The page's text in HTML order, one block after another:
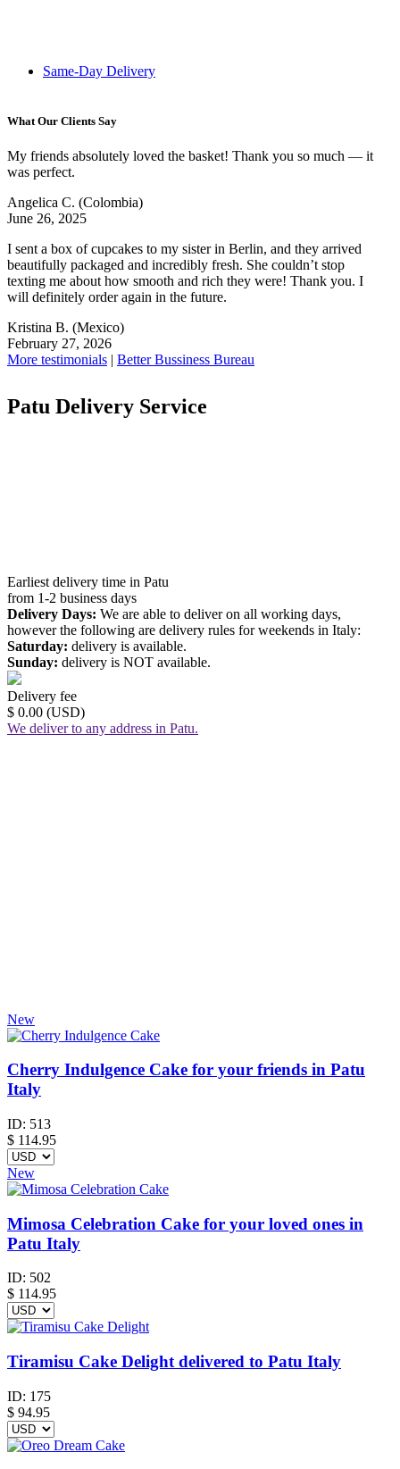
Same-Day Delivery
What Our Clients Say
My friends absolutely loved the basket! Thank you so much — it
was perfect.
Angelica C. (Colombia)
June 26, 2025
I sent a box of cupcakes to my sister in Berlin, and they arrived
beautifully packaged and incredibly fresh. She couldn’t stop
texting me about how smooth and rich they were! Thank you. I
will definitely order again in the future.
Kristina B. (Mexico)
February 27, 2026
More testimonials | Better Bussiness Bureau
Patu Delivery Service
Earliest delivery time in Patu
from 1-2 business days
Delivery Days: We are able to deliver on all working days,
however the following are delivery rules for weekends in Italy:
Saturday: delivery is available.
Sunday: delivery is NOT available.
Delivery fee
$ 0.00 (USD)
We deliver to any address in Patu.
New
Cherry Indulgence Cake for your friends in Patu
Italy
ID: 513
$ 114.95
New
Mimosa Celebration Cake for your loved ones in
Patu Italy
ID: 502
$ 114.95
Tiramisu Cake Delight delivered to Patu Italy
ID: 175
$ 94.95